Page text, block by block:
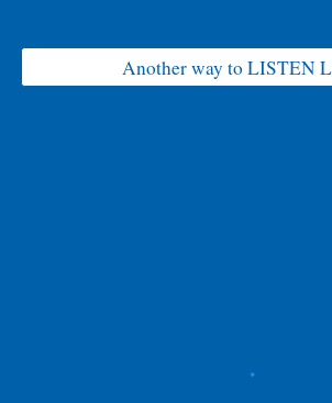
Another way to LISTEN